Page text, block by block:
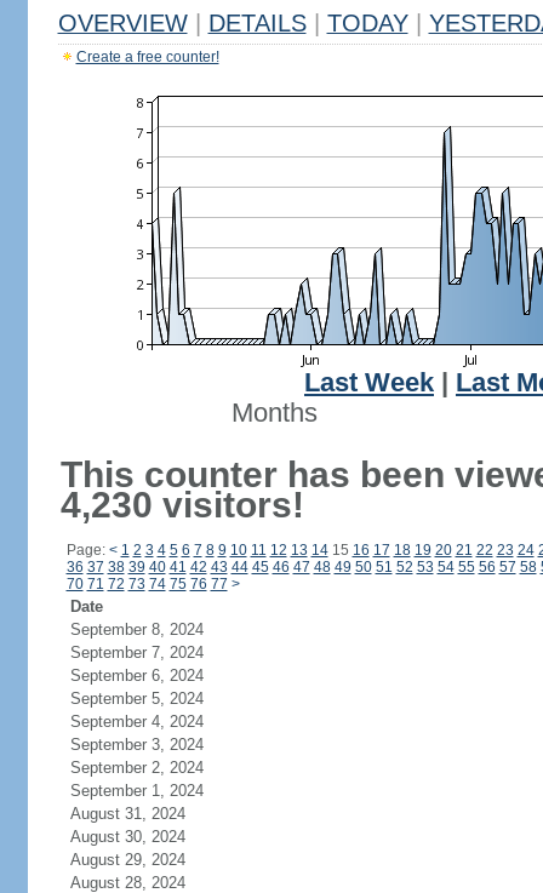
OVERVIEW DETAILS TODAY
Create a free counter!
Last Week
Last
Months
This counter has been
4,230 visitors!
Page: < 1 2 3 4 5 6 7 8 9 10 11 12 13 1415 16 17 18 19 20 21 22 23 24
36 37 38 39 40 41 42 43 44 45 46 47 48 49 50 51 52 53 54 55 56 57 58
70 71 72 73 74 75 76 77 >
Date
September 8, 2024
September 7, 2024
September 6, 2024
September 5, 2024
September 4, 2024
September 3, 2024
September 2, 2024
September 1, 2024
August 31, 2024
August 30, 2024
August 29, 2024
August 28, 2024